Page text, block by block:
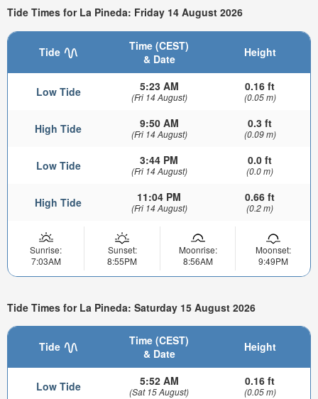
Tide Times for La Pineda: Friday 14 August 2026
Tide
Time (CEST)
& Date
Height
Low Tide 5:23 AM
(Fri 14 August)
0.16 ft
(0.05 m)
High Tide 9:50 AM
(Fri 14 August)
0.3 ft
(0.09 m)
Low Tide 3:44 PM
(Fri 14 August)
0.0 ft
(0.0 m)
High Tide 11:04 PM
(Fri 14 August)
0.66 ft
(0.2 m)
Sunrise:
7:03AM
Sunset:
8:55PM
Moonrise:
8:56AM
Moonset:
9:49PM
Tide Times for La Pineda: Saturday 15 August 2026
Tide
Time (CEST)
& Date
Height
Low Tide 5:52 AM
(Sat 15 August)
0.16 ft
(0.05 m)